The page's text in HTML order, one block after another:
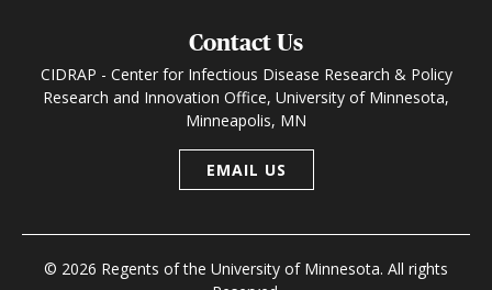
Contact Us
CIDRAP - Center for Infectious Disease Research & Policy
Research and Innovation Office, University of Minnesota,
Minneapolis, MN
EMAIL US
© 2026 Regents of the University of Minnesota. All rights